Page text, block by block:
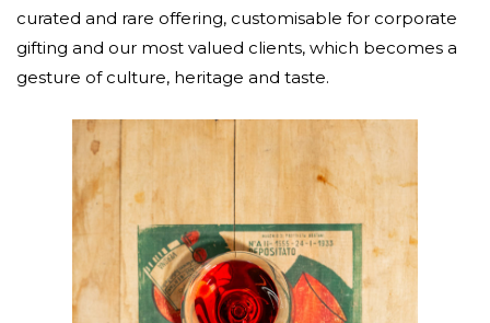
curated and rare offering, customisable for corporate
gifting and our most valued clients, which becomes a
gesture of culture, heritage and taste.